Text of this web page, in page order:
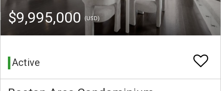
$9,995,000 (USD)
Active